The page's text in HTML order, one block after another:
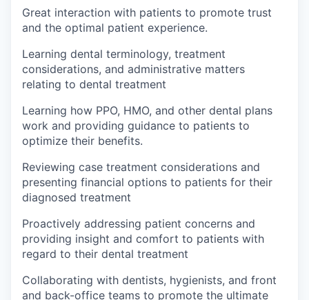
Great interaction with patients to promote trust
and the optimal patient experience.
Learning dental terminology, treatment
considerations, and administrative matters
relating to dental treatment
Learning how PPO, HMO, and other dental plans
work and providing guidance to patients to
optimize their benefits.
Reviewing case treatment considerations and
presenting financial options to patients for their
diagnosed treatment
Proactively addressing patient concerns and
providing insight and comfort to patients with
regard to their dental treatment
Collaborating with dentists, hygienists, and front
and back-office teams to promote the ultimate